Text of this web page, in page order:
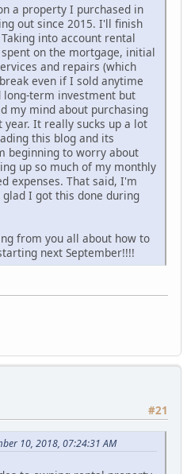
a property I purchased in
out since 2015. I'll finish
into account rental
on the mortgage, initial
and repairs (which
even if I sold anytime
term investment but
my mind about purchasing
It really sucks up a lot
this blog and its
beginning to worry about
up so much of my monthly
expenses. That said, I'm
I got this done during
from you all about how to
next September!!!!
#21
10, 2018, 07:24:31 AM